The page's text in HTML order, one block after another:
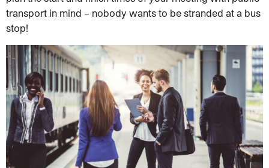
transport in mind – nobody wants to be stranded at a bus
stop!